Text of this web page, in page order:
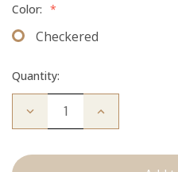
Color: *
Checkered
Quantity:
Decrease
Brush
Increase